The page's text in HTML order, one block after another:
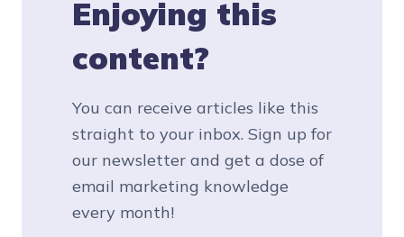
Enjoying this
content?
You can receive articles like this
straight to your inbox. Sign up for
our newsletter and get a dose of
email marketing knowledge
every month!